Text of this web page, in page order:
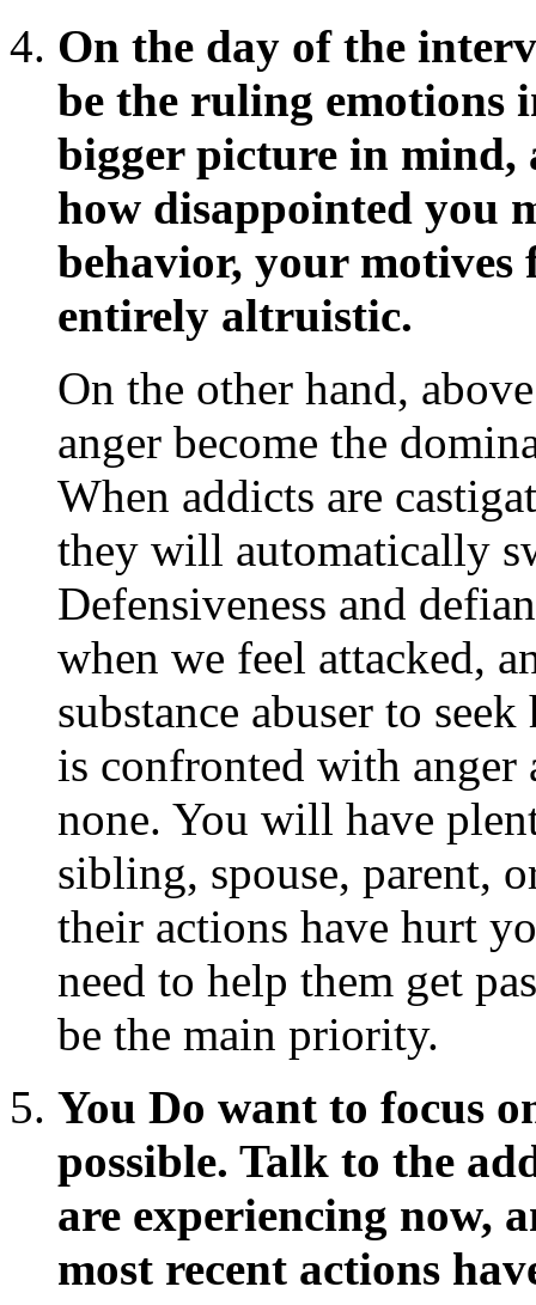
On the day of the
be the ruling emotions
bigger picture in mind,
how disappointed you
behavior, your motives
entirely altruistic.
On the other hand,
anger become the
When addicts are
they will automatically
Defensiveness and
when we feel attacked,
substance abuser to
is confronted with anger
none. You will have
sibling, spouse, parent,
their actions have hurt
need to help them get
be the main priority.
You Do want to focus
possible. Talk to the
are experiencing now,
most recent actions